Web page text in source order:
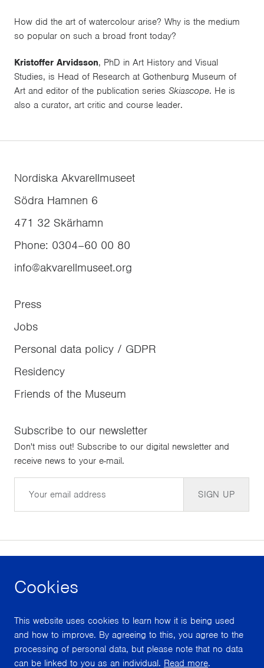
Cookies
This website uses cookies to learn how it is being used
and how to improve. By agreeing to this, you agree to the
processing of personal data, but please note that no data
can be linked to you as an individual. Read more.
How did the art of watercolour arise? Why is the medium
so popular on such a broad front today?
Kristoffer Arvidsson, PhD in Art History and Visual
Studies, is Head of Research at Gothenburg Museum of
Art and editor of the publication series Skiascope. He is
also a curator, art critic and course leader.
Nordiska Akvarellmuseet
Södra Hamnen 6
471 32 Skärhamn
Phone: 0304–60 00 80
info@akvarellmuseet.org
Press
Jobs
Personal data policy / GDPR
Residency
Friends of the Museum
Subscribe to our newsletter
Don't miss out! Subscribe to our digital newsletter and
receive news to your e-mail.
SIGN UP
facebook instagram
With support from